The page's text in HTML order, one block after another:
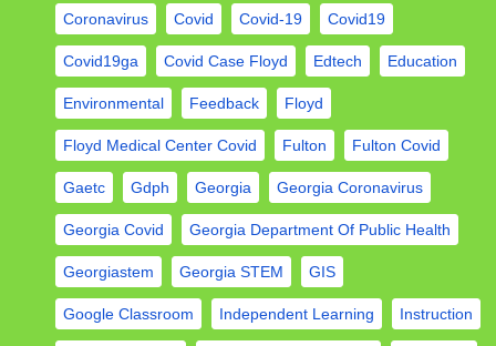
Coronavirus Covid Covid-19 Covid19
Covid19ga Covid Case Floyd Edtech Education
Environmental Feedback Floyd
Floyd Medical Center Covid Fulton Fulton Covid
Gaetc Gdph Georgia Georgia Coronavirus
Georgia Covid Georgia Department Of Public Health
Georgiastem Georgia STEM GIS
Google Classroom Independent Learning Instruction